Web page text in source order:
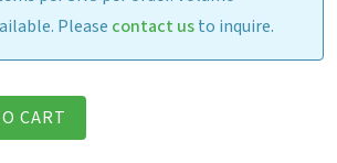
Please contact usto inquire.
CART